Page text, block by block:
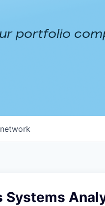
portfolio
Systems